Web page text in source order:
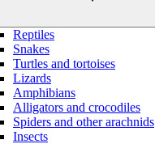
Reptiles
Snakes
Turtles and tortoises
Lizards
Amphibians
Alligators and crocodiles
Spiders and other arachnids
Insects